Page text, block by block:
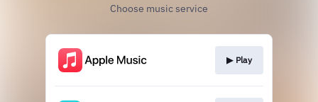
Choose music service
▶︎ Play